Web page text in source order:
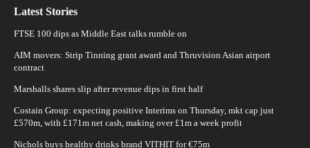
Latest Stories
FTSE 100 dips as Middle East talks rumble on
AIM movers: Strip Tinning grant award and Thruvision Asian airport
contract
Marshalls shares slip after revenue dips in first half
Costain Group: expecting positive Interims on Thursday, mkt cap just
£570m, with £171m net cash, making over £1m a week profit
Nichols buys healthy drinks brand VITHIT for €75m